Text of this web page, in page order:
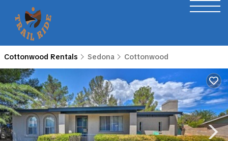
Cottonwood Rentals Sedona Cottonwood